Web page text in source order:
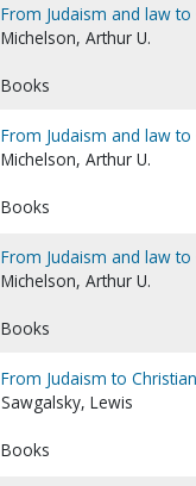
From Judaism and law
Michelson, Arthur U.
Books
From Judaism and law
Michelson, Arthur U.
Books
From Judaism and law
Michelson, Arthur U.
Books
From Judaism to
Sawgalsky, Lewis
Books